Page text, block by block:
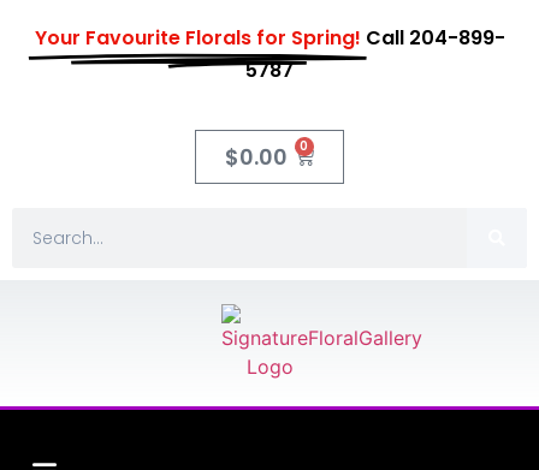
Your Favourite Florals for Spring! Call 204-899-
5787
$0.00 0